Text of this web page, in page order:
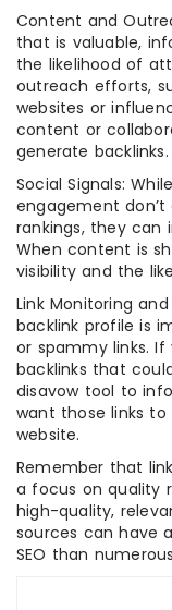
Content and
that is valuable,
the likelihood of
outreach efforts,
websites or
content or
generate backlinks.
Social Signals:
engagement
rankings, they can
When content is
visibility and the
Link Monitoring
backlink profile is
or spammy links.
backlinks that
disavow tool to
want those links
website.
Remember that
a focus on quality
high-quality,
sources can have
SEO than